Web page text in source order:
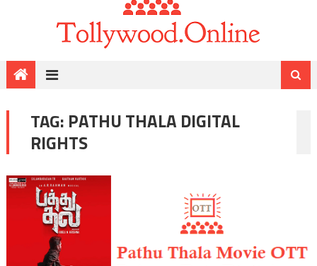
TAG: PATHU THALA DIGITAL
RIGHTS